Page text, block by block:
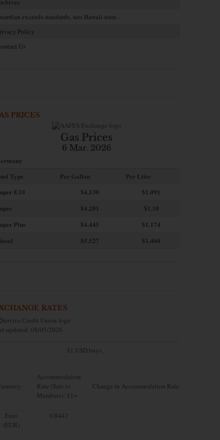
exceeds standards, sets Hawaii state…
Policy
Us
PRICES
Gas Prices
6 Mar. 2026
Type
Per Gallon
Per Liter
E10
$4.130
$1.091
$4.201
$1.10
Plus
$4.445
$1.174
$5.527 $1.460
RATES
updated: 08/05/2026
$1 USD buys...
Accommodation
Rate (Sale to
Members): $1=
Change in Accommodation Rate
Euro
(EUR)
0.8443